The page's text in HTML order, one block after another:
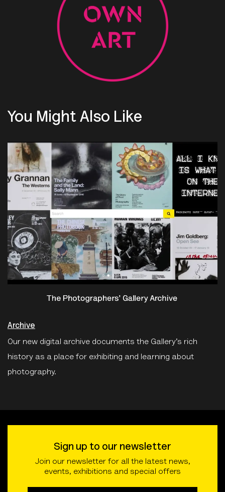
You Might Also Like
Archive
Our new digital archive documents the Gallery’s rich
history as a place for exhibiting and learning about
photography.
Sign up to our newsletter
Join our newsletter for all the latest news,
events, exhibitions and special offers